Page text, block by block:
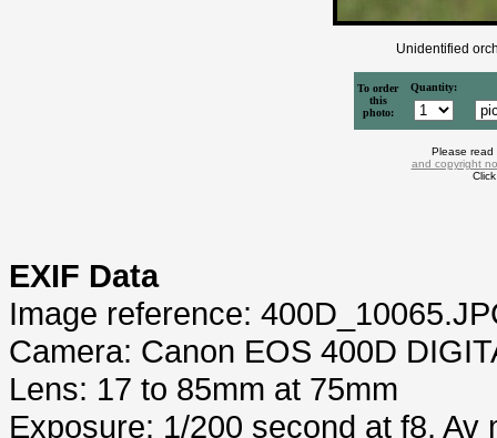
Unidentified
To order
this
photo:
Quantity:
Please
and copyright
EXIF Data
Image reference:
Camera: Canon EOS 400D
Lens: 17 to 85mm at 75mm
Exposure: 1/200 second at f8, Av